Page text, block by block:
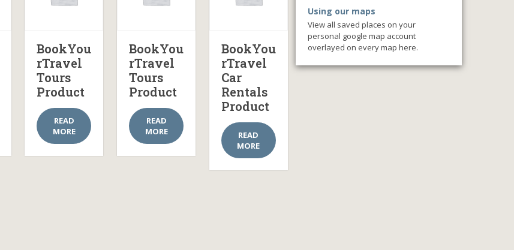
BookYou
rTravel
Tours
Product
READ
MORE
BookYou
rTravel
Tours
Product
READ
MORE
BookYou
rTravel
Car
Rentals
Product
READ
MORE
Using our maps
View all saved places on your
personal google map account
overlayed on every map here.